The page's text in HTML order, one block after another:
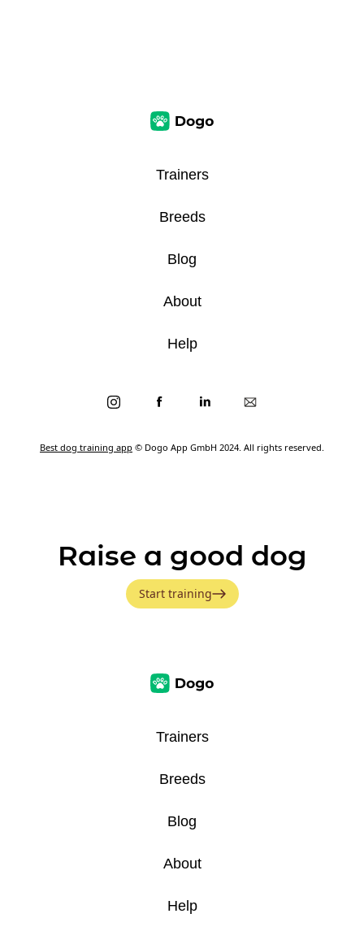
Best dog training app © Dogo App GmbH 2024. All rights reserved.
Trainers
Breeds
Blog
About
Help
Raise a good dog
Start training
Trainers
Breeds
Blog
About
Help